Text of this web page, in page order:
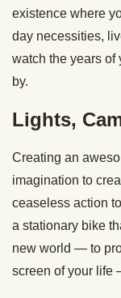
existence where
day necessities,
watch the years of
by.
Lights,
Creating an
imagination to
ceaseless action
a stationary bike
new world — to
screen of your life